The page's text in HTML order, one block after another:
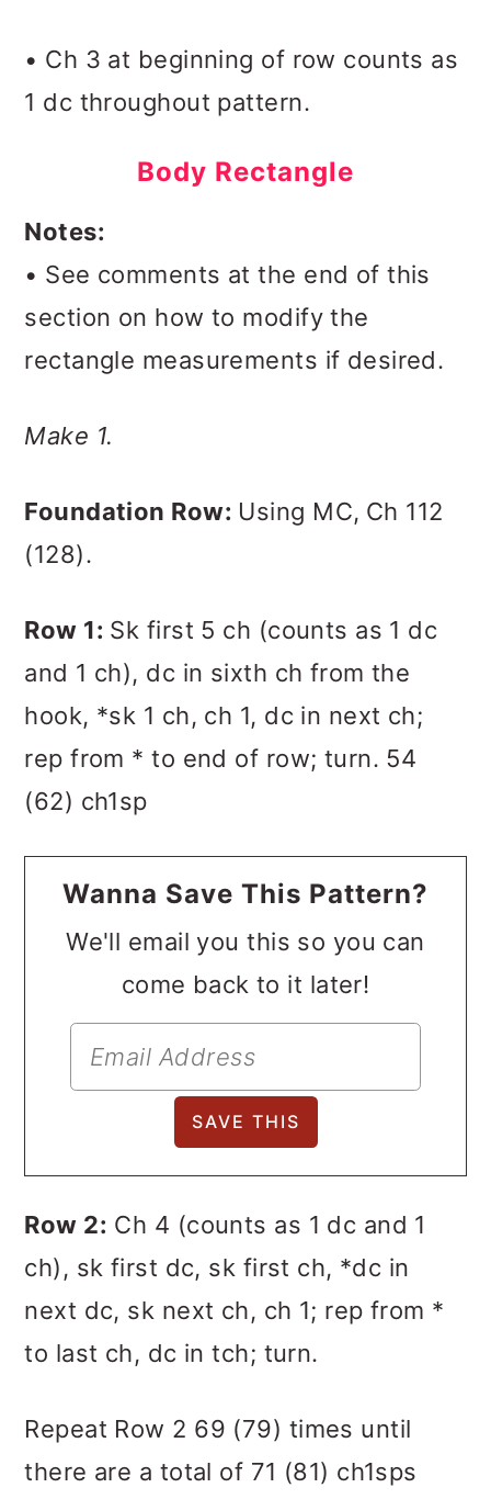
• Ch 3 at beginning of row counts as
1 dc throughout pattern.
Body Rectangle
Notes:
• See comments at the end of this
section on how to modify the
rectangle measurements if desired.
Make 1.
Foundation Row: Using MC, Ch 112
(128).
Row 1: Sk first 5 ch (counts as 1 dc
and 1 ch), dc in sixth ch from the
hook, *sk 1 ch, ch 1, dc in next ch;
rep from * to end of row; turn. 54
(62) ch1sp
Wanna Save This Pattern?
We'll email you this so you can
come back to it later!
Row 2: Ch 4 (counts as 1 dc and 1
ch), sk first dc, sk first ch, *dc in
next dc, sk next ch, ch 1; rep from *
to last ch, dc in tch; turn.
Repeat Row 2 69 (79) times until
there are a total of 71 (81) ch1sps